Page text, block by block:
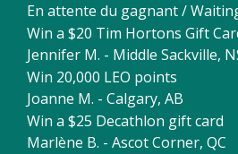
En attente du gagnant /
Win a $20 Tim Hortons Gift
Jennifer M. - Middle Sackville,
Win 20,000 LEO points
Joanne M. - Calgary, AB
Win a $25 Decathlon gift card
Marlène B. - Ascot Corner, QC